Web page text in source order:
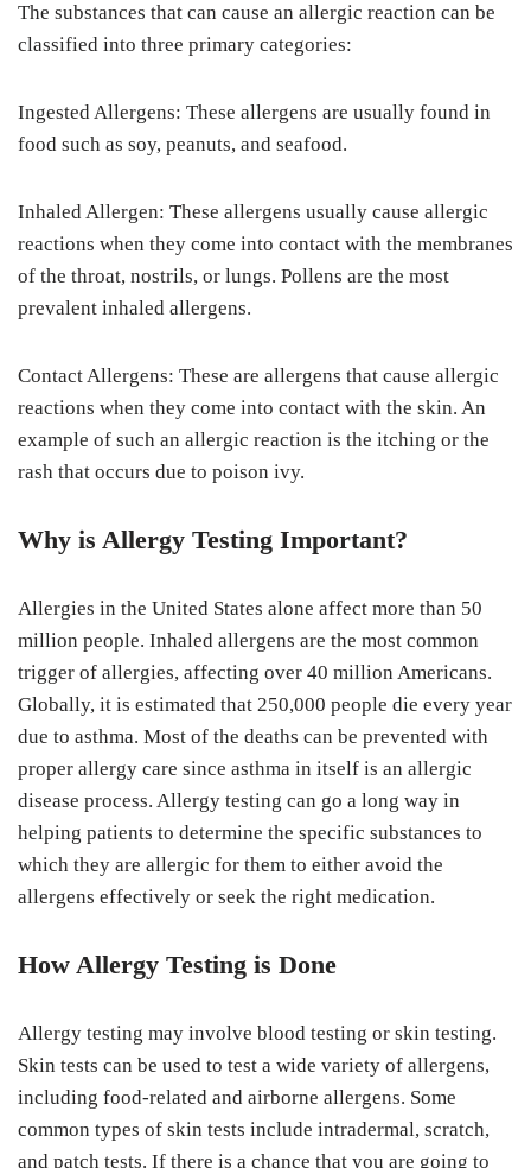
The substances that can cause an allergic reaction can be
classified into three primary categories:
Ingested Allergens: These allergens are usually found in
food such as soy, peanuts, and seafood.
Inhaled Allergen: These allergens usually cause allergic
reactions when they come into contact with the membranes
of the throat, nostrils, or lungs. Pollens are the most
prevalent inhaled allergens.
Contact Allergens: These are allergens that cause allergic
reactions when they come into contact with the skin. An
example of such an allergic reaction is the itching or the
rash that occurs due to poison ivy.
Why is Allergy Testing Important?
Allergies in the United States alone affect more than 50
million people. Inhaled allergens are the most common
trigger of allergies, affecting over 40 million Americans.
Globally, it is estimated that 250,000 people die every year
due to asthma. Most of the deaths can be prevented with
proper allergy care since asthma in itself is an allergic
disease process. Allergy testing can go a long way in
helping patients to determine the specific substances to
which they are allergic for them to either avoid the
allergens effectively or seek the right medication.
How Allergy Testing is Done
Allergy testing may involve blood testing or skin testing.
Skin tests can be used to test a wide variety of allergens,
including food-related and airborne allergens. Some
common types of skin tests include intradermal, scratch,
and patch tests. If there is a chance that you are going to